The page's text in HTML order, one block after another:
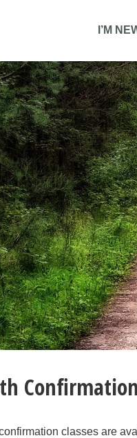
I’M
Confirmation
classes are